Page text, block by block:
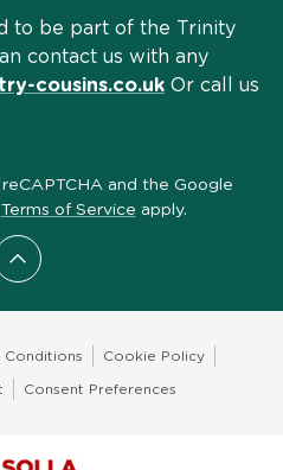
Scroll to top
to be part of the Trinity
contact us with any
cousins.co.uk Or call us
and the Google
Terms of Service apply.
Conditions Cookie Policy
Consent Preferences